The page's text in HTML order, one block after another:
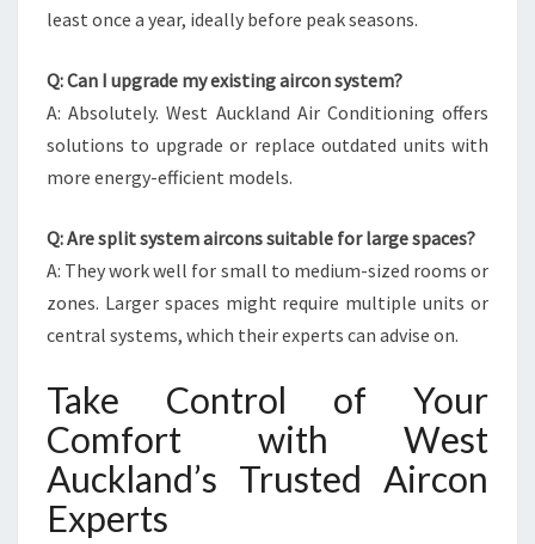
least once a year, ideally before peak seasons.
Q: Can I upgrade my existing aircon system?
A: Absolutely. West Auckland Air Conditioning offers
solutions to upgrade or replace outdated units with
more energy-efficient models.
Q: Are split system aircons suitable for large spaces?
A: They work well for small to medium-sized rooms or
zones. Larger spaces might require multiple units or
central systems, which their experts can advise on.
Take Control of Your
Comfort with West
Auckland’s Trusted Aircon
Experts